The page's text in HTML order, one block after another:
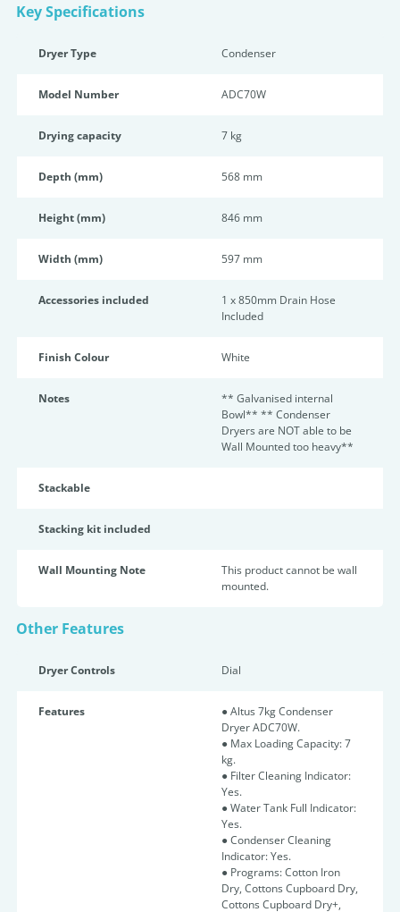
Key Specifications
Dryer Type Condenser
Model Number ADC70W
Drying capacity 7 kg
Depth (mm) 568 mm
Height (mm) 846 mm
Width (mm) 597 mm
Accessories included
1 x 850mm Drain Hose
Included
Finish Colour White
Notes
** Galvanised internal
Bowl** ** Condenser
Dryers are NOT able to be
Wall Mounted too heavy**
Stackable
Stacking kit included
Wall Mounting Note
This product cannot be wall
mounted.
Other Features
Dryer Controls Dial
Features
● Altus 7kg Condenser
Dryer ADC70W.
● Max Loading Capacity: 7
kg.
● Filter Cleaning Indicator:
Yes.
● Water Tank Full Indicator:
Yes.
● Condenser Cleaning
Indicator: Yes.
● Programs: Cotton Iron
Dry, Cottons Cupboard Dry,
Cottons Cupboard Dry+,